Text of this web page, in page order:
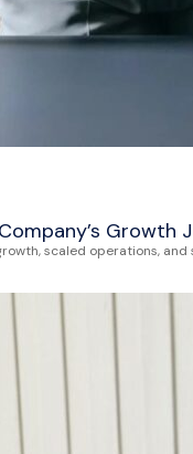
Growth
scaled operations,